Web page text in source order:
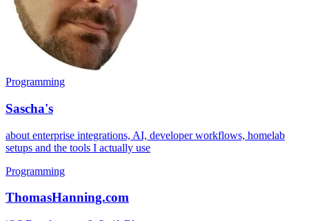
Programming
Sascha's
about enterprise integrations, AI, developer workflows, homelab
setups and the tools I actually use
Programming
ThomasHanning.com